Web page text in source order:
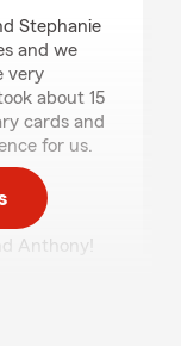
Stephanie
and we
very
about 15
cards and
for us.
Anthony!